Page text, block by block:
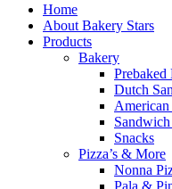
Home
About Bakery Stars
Products
Bakery
Prebaked
Dutch
Snacks
Pizza’s & More
Nonna
Pala &